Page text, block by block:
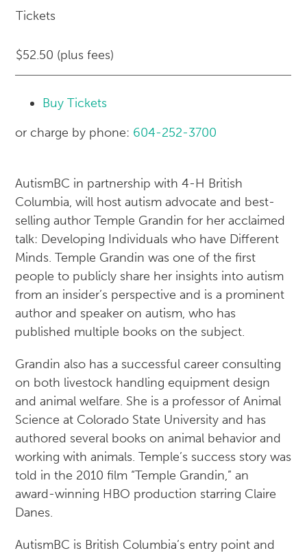
Tickets
$52.50 (plus fees)
Buy Tickets
or charge by phone: 604-252-3700
AutismBC in partnership with 4-H British
Columbia, will host autism advocate and best-
selling author Temple Grandin for her acclaimed
talk: Developing Individuals who have Different
Minds. Temple Grandin was one of the first
people to publicly share her insights into autism
from an insider’s perspective and is a prominent
author and speaker on autism, who has
published multiple books on the subject.
Grandin also has a successful career consulting
on both livestock handling equipment design
and animal welfare. She is a professor of Animal
Science at Colorado State University and has
authored several books on animal behavior and
working with animals. Temple’s success story was
told in the 2010 film “Temple Grandin,” an
award-winning HBO production starring Claire
Danes.
AutismBC is British Columbia’s entry point and